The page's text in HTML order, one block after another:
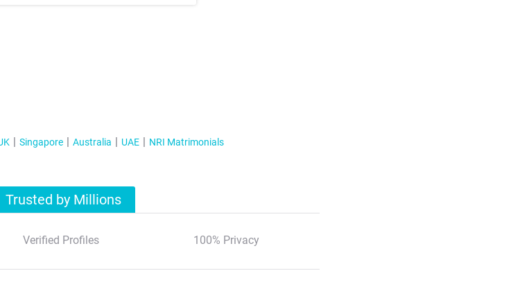
Singapore Australia UAE NRI Matrimonials
Trusted by Millions
Verified Profiles 100% Privacy